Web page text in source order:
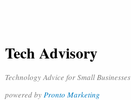
Tech Advisory
Technology Advice for Small Businesses
powered by Pronto Marketing